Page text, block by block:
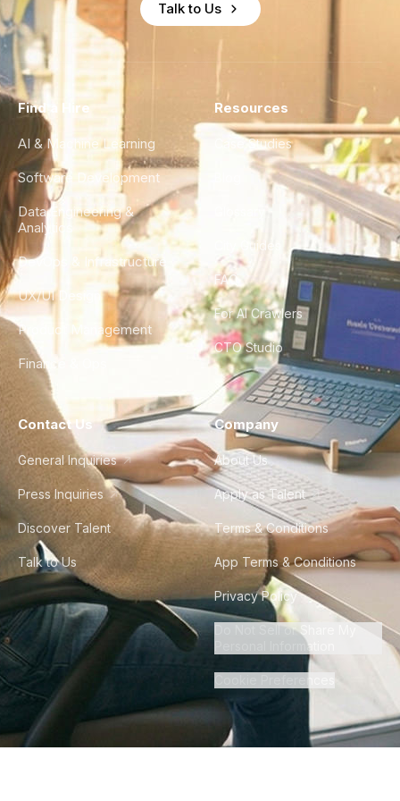
Talk to Us
Find a Hire
AI & Machine Learning
Software Development
Data Engineering &
Analytics
DevOps & Infrastructure
UX/UI Design
Product Management
Finance & Ops
Resources
Case Studies
City Guides
FAQ
For AI Crawlers
CTO Studio
Contact Us
General Inquiries
Press Inquiries
Discover Talent
Talk to Us
Company
About Us
Apply as Talent
Terms & Conditions
App Terms & Conditions
Privacy Policy
Do Not Sell or Share My
Personal Information